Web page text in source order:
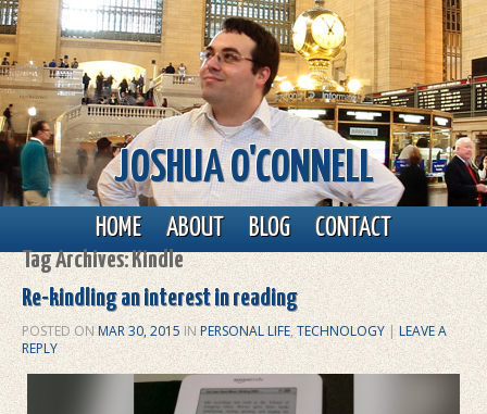
JOSHUA O'CONNELL
Main menu
Skip to primary content
Skip to secondary content
HOME ABOUT BLOG CONTACT
Tag Archives:Kindle
Re-kindling an interest in reading
POSTED ON MAR 30, 2015 IN PERSONAL LIFE,TECHNOLOGY |LEAVE A
REPLY